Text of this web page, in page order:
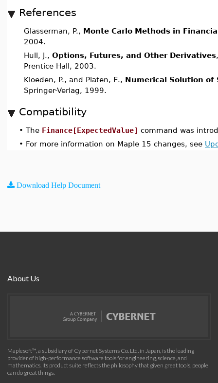
References
Glasserman, P., Monte Carlo Methods in
2004.
Hull, J., Options, Futures, and Other Derivatives
Prentice Hall, 2003.
Kloeden, P., and Platen, E., Numerical Solution of
Springer-Verlag, 1999.
Compatibility
• The Finance[ExpectedValue] command was
• For more information on Maple 15 changes, see
Download Help Document
About Us
Maplesoft™, a subsidiary of Cybernet Systems Co. Ltd. in Japan, is the leading
provider of high-performance software tools for engineering, science, and
mathematics. Its product suite reflects the philosophy that given great tools, people
can do great things.